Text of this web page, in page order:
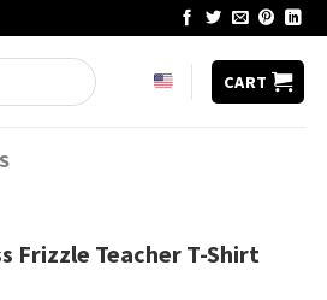
CART
Frizzle Teacher T-Shirt